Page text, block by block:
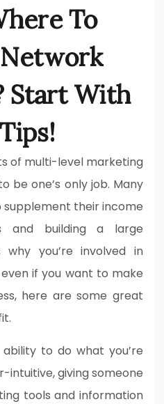
To
Start With
of multi-level marketing
be one’s only job. Many
their income
and building a large
you’re involved in
if you want to make
here are some great
to do what you’re
intuitive, giving someone
tools and information